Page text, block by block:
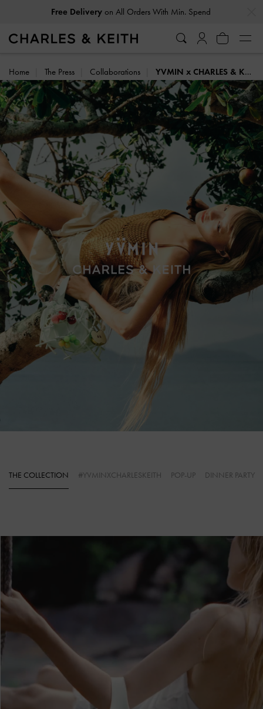
Easy ReturnsWithin 30 Days of Receiving Your Order
Home The Press Collaborations YVMIN x CHARLES & KEITH: SUMMER HARVEST
THE COLLECTION #YVMINXCHARLESKEITH POP-UP DINNER PARTY